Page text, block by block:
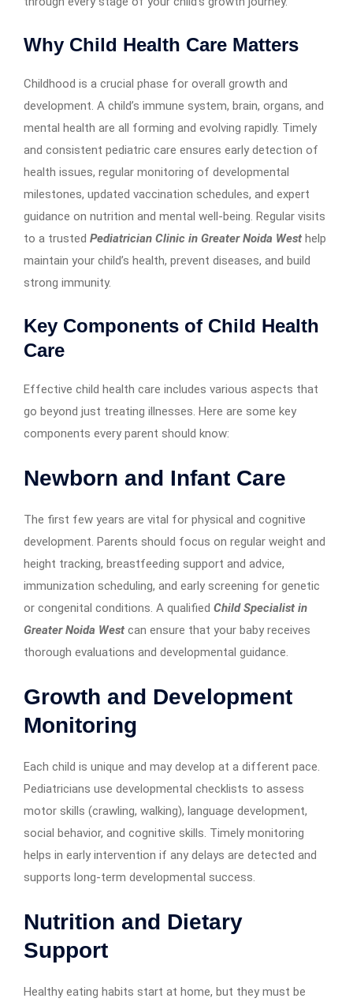
Why Child Health Care Matters
Childhood is a crucial phase for overall growth and
development. A child’s immune system, brain, organs, and
mental health are all forming and evolving rapidly. Timely
and consistent pediatric care ensures early detection of
health issues, regular monitoring of developmental
milestones, updated vaccination schedules, and expert
guidance on nutrition and mental well-being. Regular visits
to a trusted Pediatrician Clinic in Greater Noida West help
maintain your child’s health, prevent diseases, and build
strong immunity.
Key Components of Child Health
Care
Effective child health care includes various aspects that
go beyond just treating illnesses. Here are some key
components every parent should know:
Newborn and Infant Care
The first few years are vital for physical and cognitive
development. Parents should focus on regular weight and
height tracking, breastfeeding support and advice,
immunization scheduling, and early screening for genetic
or congenital conditions. A qualified Child Specialist in
Greater Noida West can ensure that your baby receives
thorough evaluations and developmental guidance.
Growth and Development
Monitoring
Each child is unique and may develop at a different pace.
Pediatricians use developmental checklists to assess
motor skills (crawling, walking), language development,
social behavior, and cognitive skills. Timely monitoring
helps in early intervention if any delays are detected and
supports long-term developmental success.
Nutrition and Dietary
Support
Healthy eating habits start at home, but they must be